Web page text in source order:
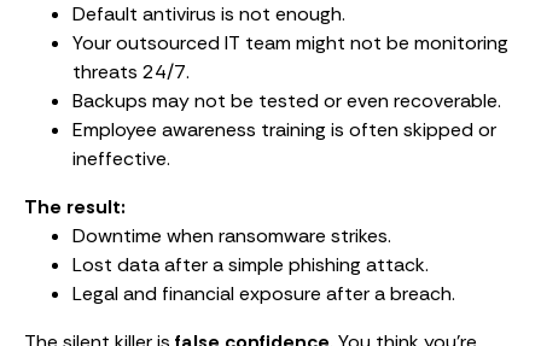
Default antivirus is not enough.
Your outsourced IT team might not be monitoring
threats 24/7.
Backups may not be tested or even recoverable.
Employee awareness training is often skipped or
ineffective.
The result:
Downtime when ransomware strikes.
Lost data after a simple phishing attack.
Legal and financial exposure after a breach.